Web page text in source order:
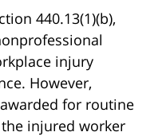
440.13(1)(b),
injury
However,
for routine
injured worker